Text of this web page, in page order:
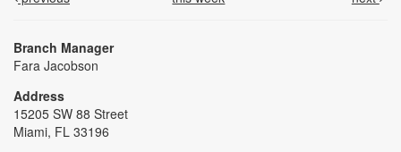
Branch Manager
Fara Jacobson
Address
15205 SW 88 Street
Miami, FL 33196